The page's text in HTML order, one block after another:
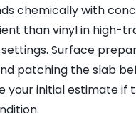
chemically with
than vinyl in high-
Surface
patching the slab
your initial estimate if